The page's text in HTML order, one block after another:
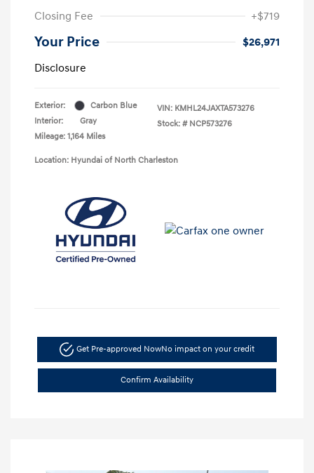
Closing Fee
+$719
Your Price
$26,971
Disclosure
Exterior:
Carbon Blue
Interior:
Gray
Mileage: 1,164 Miles
VIN: KMHL24JAXTA573276
Stock: # NCP573276
Location: Hyundai of North Charleston
Get Pre-approved NowNo impact on your credit
Confirm Availability